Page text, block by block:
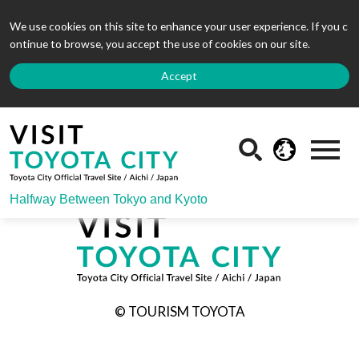
We use cookies on this site to enhance your user experience. If you c
ontinue to browse, you accept the use of cookies on our site.
Accept
Halfway Between Tokyo and Kyoto
© TOURISM TOYOTA